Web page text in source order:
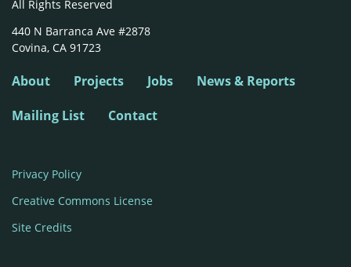
All Rights Reserved
440 N Barranca Ave #2878
Covina, CA 91723
About Projects Jobs
News & Reports
Mailing List
Contact
Privacy Policy
Creative Commons License
Site Credits